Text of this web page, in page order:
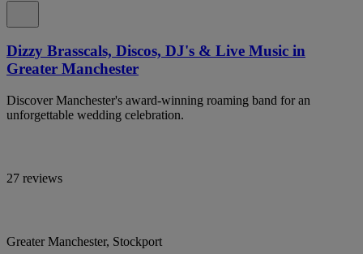
Dizzy Brasscals, Discos, DJ's & Live Music in
Greater Manchester
Discover Manchester's award-winning roaming band for an
unforgettable wedding celebration.
27 reviews
Greater Manchester, Stockport